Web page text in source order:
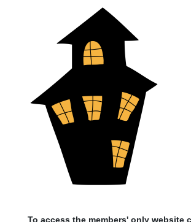
To access the members' only website